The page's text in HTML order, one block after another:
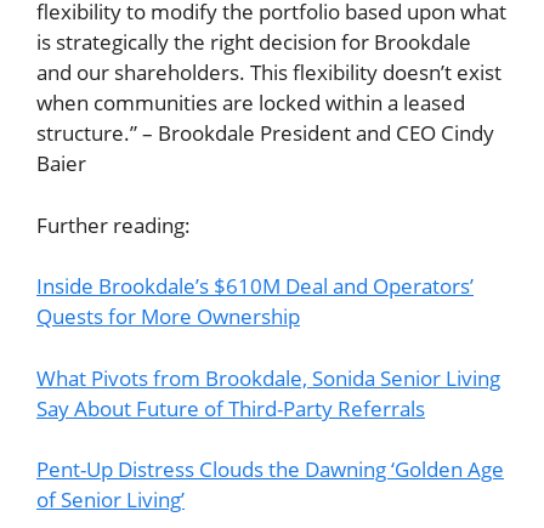
flexibility to modify the portfolio based upon what
is strategically the right decision for Brookdale
and our shareholders. This flexibility doesn’t exist
when communities are locked within a leased
structure.” – Brookdale President and CEO Cindy
Baier
Further reading:
Inside Brookdale’s $610M Deal and Operators’
Quests for More Ownership
What Pivots from Brookdale, Sonida Senior Living
Say About Future of Third-Party Referrals
Pent-Up Distress Clouds the Dawning ‘Golden Age
of Senior Living’